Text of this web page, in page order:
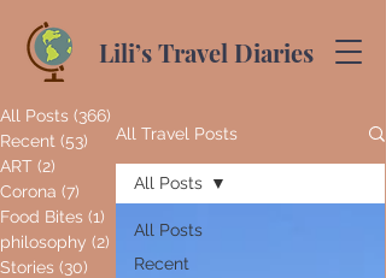
Lili’s Travel Diaries
All Posts (366)
Recent (53) 53 posts
ART (2)
Corona (7) 7 posts
Food Bites (1)
philosophy (2) 2 posts
Stories (30) 30 posts
All Travel Posts
All Posts
Recent
All Posts